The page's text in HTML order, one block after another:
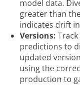
model data.
greater than
indicates drift
Versions:
predictions to
updated
using the
production to